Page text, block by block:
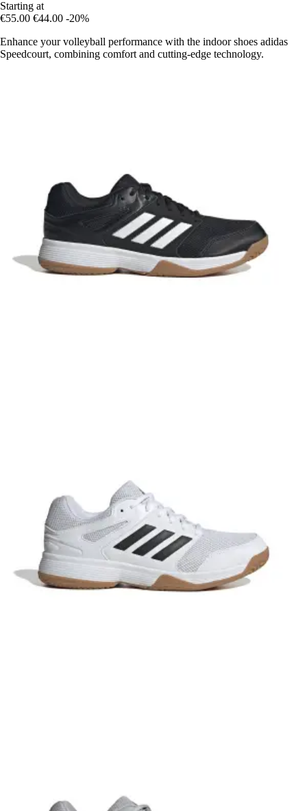
Starting at
€55.00 €44.00 -20%
Enhance your volleyball performance with the indoor shoes adidas
Speedcourt, combining comfort and cutting-edge technology.